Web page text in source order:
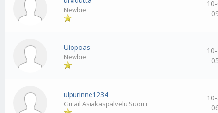
Newbie
Uiopoas
Newbie
ulpurinne1234
Gmail Asiakaspalvelu Suomi